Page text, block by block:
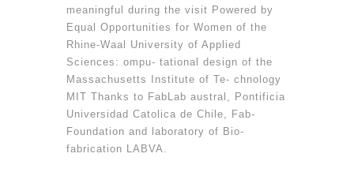
meaningful during the visit Powered by
Equal Opportunities for Women of the
Rhine-Waal University of Applied
Sciences: ompu- tational design of the
Massachusetts Institute of Te- chnology
MIT Thanks to FabLab austral, Pontificia
Universidad Catolica de Chile, Fab-
Foundation and laboratory of Bio-
fabrication LABVA.